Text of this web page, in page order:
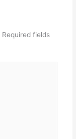
Required fields